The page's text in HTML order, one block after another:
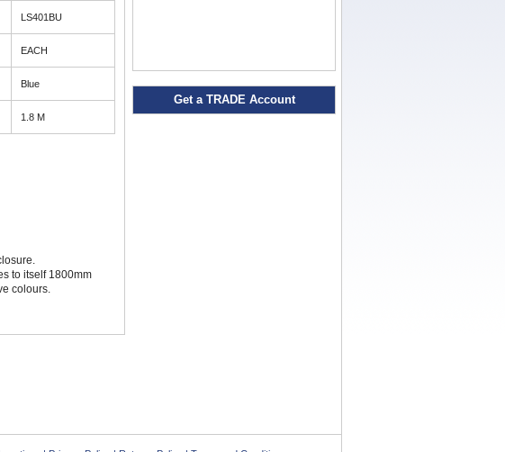
LS401BU
EACH
Blue
1.8 M
to itself 1800mm
colours.
Get a TRADE Account